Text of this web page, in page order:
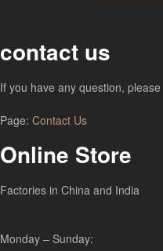
contact us
If you have any question,
Page: Contact Us
Online Store
Factories in China and India
Monday – Sunday: